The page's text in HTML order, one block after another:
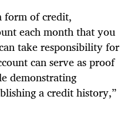
form of credit,
each month that you
take responsibility for
can serve as proof
demonstrating
a credit history,”